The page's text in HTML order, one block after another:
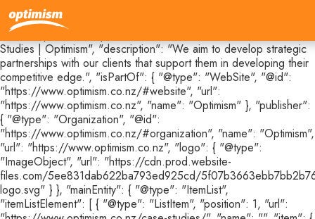
{ "@context": "https://schema.org", "@type": "CollectionPage",
"@id": "https://www.optimism.co.nz/case-studies#webpage",
"url": "https://www.optimism.co.nz/case-studies", "name": "Case
Studies | Optimism", "description": "We aim to develop strategic
partnerships with our clients that support them in developing their
competitive edge.", "isPartOf": { "@type": "WebSite", "@id":
"https://www.optimism.co.nz/#website", "url":
"https://www.optimism.co.nz", "name": "Optimism" }, "publisher":
{ "@type": "Organization", "@id":
"https://www.optimism.co.nz/#organization", "name": "Optimism",
"url": "https://www.optimism.co.nz", "logo": { "@type":
"ImageObject", "url": "https://cdn.prod.website-
files.com/5ee831dab622ba793ed925cd/
logo.svg" } }, "mainEntity": { "@type": "ItemList",
"itemListElement": [ { "@type": "ListItem", "position": 1, "url":